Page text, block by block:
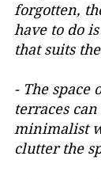
forgotten,
have to do
that suits
- The space
terraces
minimalist
clutter the